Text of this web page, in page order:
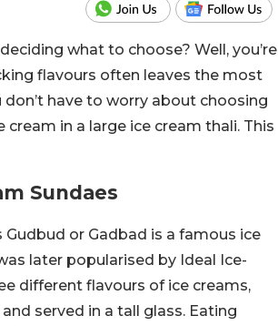
what to choose? Well, you’re
flavours often leaves the most
have to worry about choosing
in a large ice cream thali. This
Sundaes
Gudbud or Gadbad is a famous ice
later popularised by Ideal Ice-
different flavours of ice creams,
served in a tall glass. Eating